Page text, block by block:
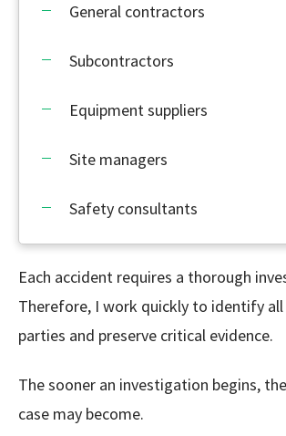
General contractors
Subcontractors
Equipment suppliers
Site managers
Safety consultants
Each accident requires a thorough
Therefore, I work quickly to identify all
parties and preserve critical evidence.
The sooner an investigation begins,
case may become.